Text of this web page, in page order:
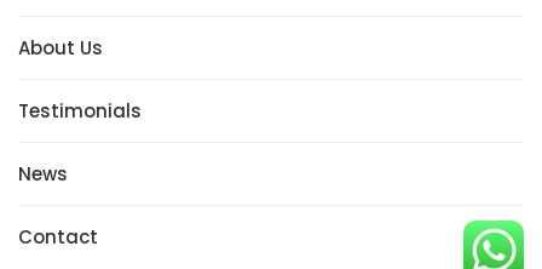
About Us
Testimonials
News
Contact